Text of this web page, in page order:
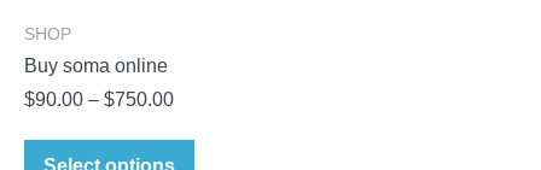
the
SHOP
Buy soma online
$90.00 – $750.00Price
$90.00
Select options
This